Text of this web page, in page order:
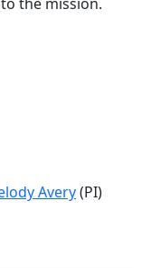
Avery(PI)